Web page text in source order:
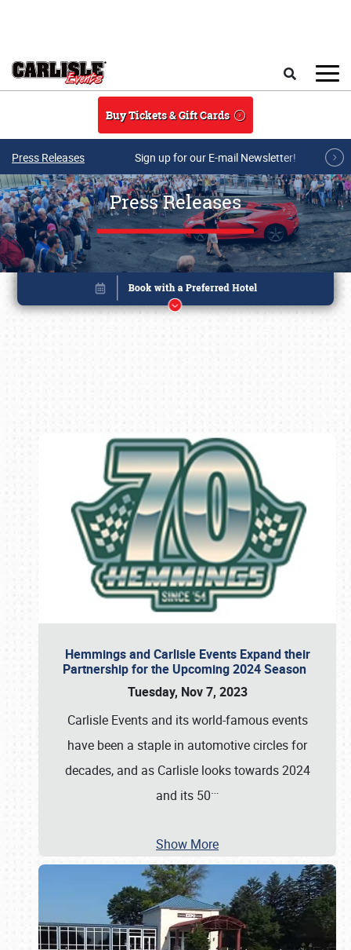
Buy Tickets & Gift Cards
Press Releases Sign up for our E-mail Newsletter!
Press Releases
Hemmings and Carlisle Events Expand their
Partnership for the Upcoming 2024 Season
Tuesday, Nov 7, 2023
Carlisle Events and its world-famous events
have been a staple in automotive circles for
decades, and as Carlisle looks towards 2024
and its 50…
Show More
Book online or call (800) 216-1876